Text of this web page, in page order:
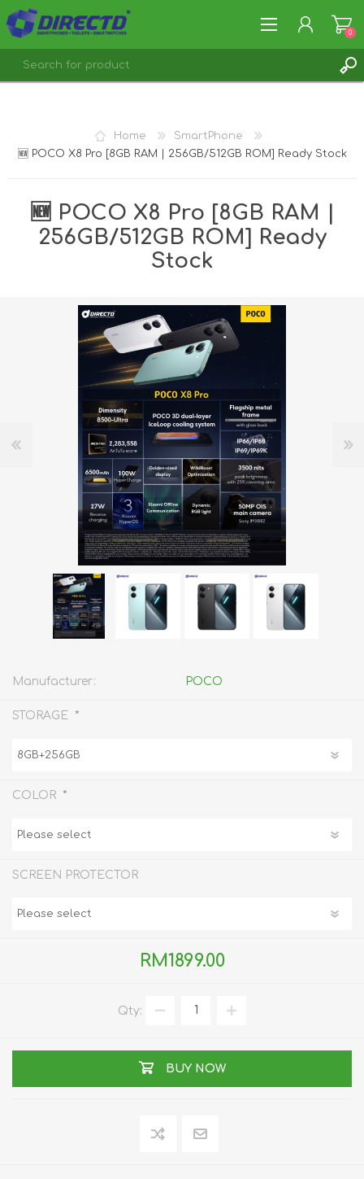
0
Home
SmartPhone
🆕 POCO X8 Pro [8GB RAM | 256GB/512GB ROM] Ready Stock
🆕 POCO X8 Pro [8GB RAM |
256GB/512GB ROM] Ready
Stock
Manufacturer: POCO
STORAGE *
COLOR *
SCREEN PROTECTOR
RM1899.00
Qty:
BUY NOW